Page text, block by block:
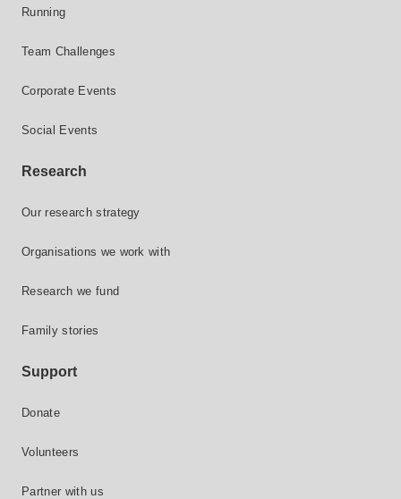
Running
Team Challenges
Corporate Events
Social Events
Research
Our research strategy
Organisations we work with
Research we fund
Family stories
Support
Donate
Volunteers
Partner with us